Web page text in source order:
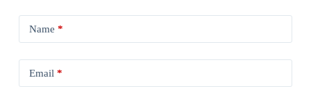
Name *
Email *